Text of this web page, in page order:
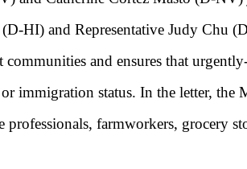
HI) and Representative Judy Chu
and ensures that
immigration status. In the letter,
farmworkers, grocery